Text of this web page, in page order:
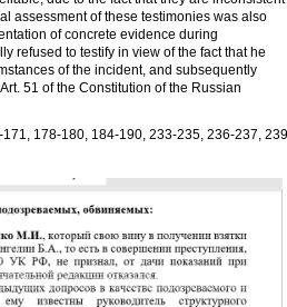
assessment of these testimonies was also
of concrete evidence during
refused to testify in view of the fact that he
of the incident, and subsequently
51 of the Constitution of the Russian
178-180, 184-190, 233-235, 236-237,